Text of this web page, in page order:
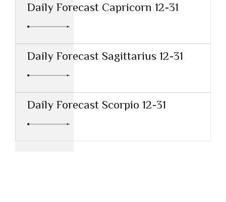
Daily Forecast Capricorn 12-31
Daily Forecast Sagittarius 12-31
Daily Forecast Scorpio 12-31